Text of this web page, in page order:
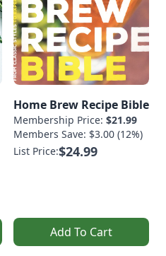
Home Brew Recipe Bible
Membership Price: $21.99
Members Save: $3.00 (12%)
List Price:$24.99
Add To Cart